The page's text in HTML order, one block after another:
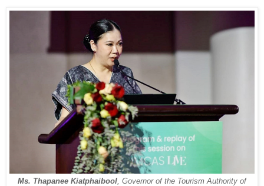
Ms. Thapanee Kiatphaibool, Governor of the Tourism Authority of